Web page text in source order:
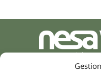
Parque Empresarial
20018